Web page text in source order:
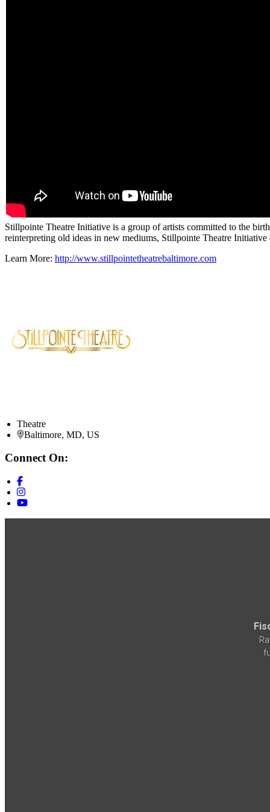
Stillpointe Theatre Initiative is a group of artists committed to the
reinterpreting old ideas in new mediums, Stillpointe Theatre
Learn More: http://www.stillpointetheatrebaltimore.com
Theatre
Baltimore, MD, US
Connect On: